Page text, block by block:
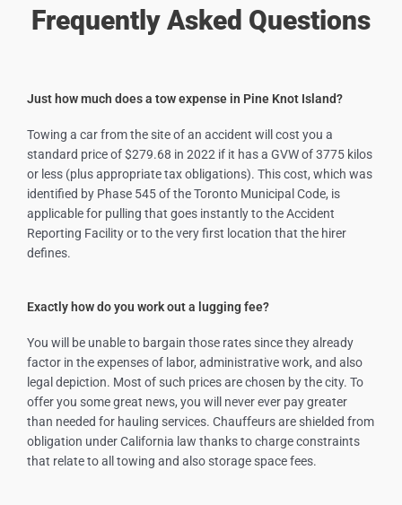
Frequently Asked Questions
Just how much does a tow expense in Pine Knot Island?
Towing a car from the site of an accident will cost you a
standard price of $279.68 in 2022 if it has a GVW of 3775 kilos
or less (plus appropriate tax obligations). This cost, which was
identified by Phase 545 of the Toronto Municipal Code, is
applicable for pulling that goes instantly to the Accident
Reporting Facility or to the very first location that the hirer
defines.
Exactly how do you work out a lugging fee?
You will be unable to bargain those rates since they already
factor in the expenses of labor, administrative work, and also
legal depiction. Most of such prices are chosen by the city. To
offer you some great news, you will never ever pay greater
than needed for hauling services. Chauffeurs are shielded from
obligation under California law thanks to charge constraints
that relate to all towing and also storage space fees.